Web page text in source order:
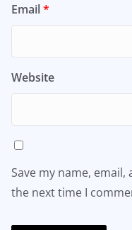
Email*
Website
Save my name,
the next time I